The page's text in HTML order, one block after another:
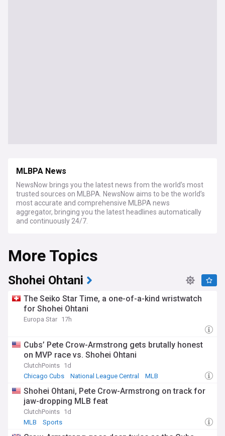
MLBPA News
NewsNow brings you the latest news from the world’s most
trusted sources on MLBPA. NewsNow aims to be the world’s
most accurate and comprehensive MLBPA news
aggregator, bringing you the latest headlines automatically
and continuously 24/7.
More Topics
Shohei Ohtani
The Seiko Star Time, a one-of-a-kind wristwatch
for Shohei Ohtani
Europa Star 17h
Cubs’ Pete Crow-Armstrong gets brutally honest
on MVP race vs. Shohei Ohtani
ClutchPoints 1d
Chicago Cubs
National League Central MLB
Shohei Ohtani, Pete Crow-Armstrong on track for
jaw-dropping MLB feat
ClutchPoints 1d
MLB
Sports